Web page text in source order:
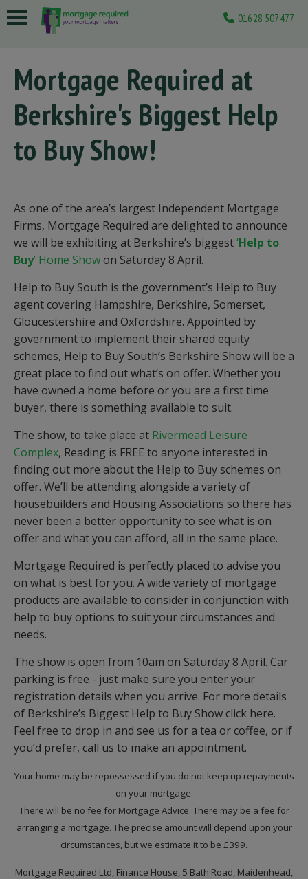
01628 507477
Mortgage Required at
Berkshire's Biggest Help
to Buy Show!
As one of the area’s largest Independent Mortgage
Firms, Mortgage Required are delighted to announce
we will be exhibiting at Berkshire’s biggest‘Help to
Buy’ Home Showon Saturday 8 April.
Help to Buy South is the government’s Help to Buy
agent covering Hampshire, Berkshire, Somerset,
Gloucestershire and Oxfordshire. Appointed by
government to implement their shared equity
schemes, Help to Buy South’s Berkshire Show will be a
great place to find out what’s on offer. Whether you
have owned a home before or you are a first time
buyer, there is something available to suit.
The show, to take place at Rivermead Leisure
Complex, Reading is FREE to anyone interested in
finding out more about the Help to Buy schemes on
offer. We’ll be attending alongside a variety of
housebuilders and Housing Associations so there has
never been a better opportunity to see what is on
offer and what you can afford, all in the same place.
Mortgage Required is perfectly placed to advise you
on what is best for you. A wide variety of mortgage
products are available to consider in conjunction with
help to buy options to suit your circumstances and
needs.
The show is open from 10am on Saturday 8 April. Car
parking is free - just make sure you enter your
registration details when you arrive. For more details
of Berkshire’s Biggest Help to Buy Show click here.
Feel free to drop in and see us for a tea or coffee, or if
you’d prefer, call us to make an appointment.
Your home may be repossessed if you do not keep up repayments
on your mortgage.
There will be no fee for Mortgage Advice. There may be a fee for
arranging a mortgage. The precise amount will depend upon your
circumstances, but we estimate it to be £399.
Mortgage Required Ltd, Finance House, 5 Bath Road, Maidenhead,